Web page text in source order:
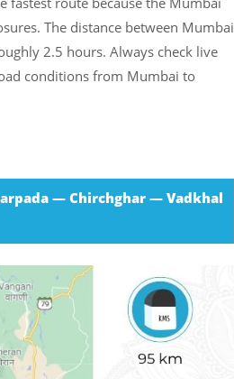
The distance between Mumbai
2.5 hours. Always check live
conditions from Mumbai to
— Chirchghar — Vadkhal